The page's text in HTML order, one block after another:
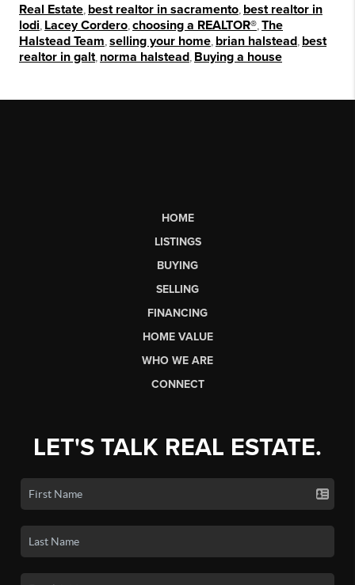
Real Estate best realtor in sacramento best realtor in
lodi Lacey Cordero choosing a REALTOR® The
Halstead Team selling your home brian halstead best
realtor in galt norma halstead Buying a house
HOME
LISTINGS
BUYING
SELLING
FINANCING
HOME VALUE
WHO WE ARE
CONNECT
LET'S TALK REAL ESTATE.